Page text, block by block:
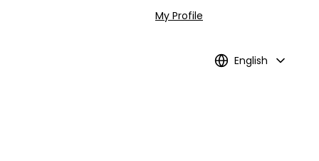
My Profile
English